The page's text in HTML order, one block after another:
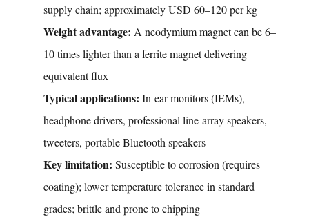
supply chain; approximately USD 60–120 per kg
Weight advantage: A neodymium magnet can be 6–
10 times lighter than a ferrite magnet delivering
equivalent flux
Typical applications: In-ear monitors (IEMs),
headphone drivers, professional line-array speakers,
tweeters, portable Bluetooth speakers
Key limitation: Susceptible to corrosion (requires
coating); lower temperature tolerance in standard
grades; brittle and prone to chipping